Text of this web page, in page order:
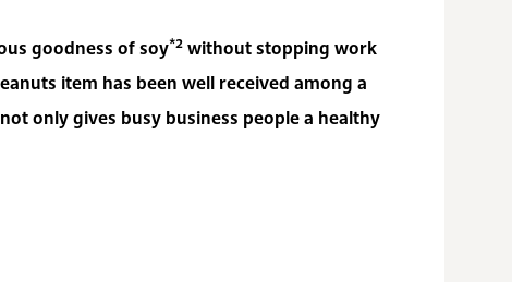
goodness of soy*2 without stopping work
item has been well received among a
only gives busy business people a healthy